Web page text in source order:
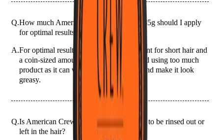
Q.How much American Crew Matte Clay 85g should I apply
for optimal results?
A.For optimal results, use a pea-sized amount for short hair and
a coin-sized amount for longer hair. Avoid using too much
product as it can weigh your hair down and make it look
greasy.
Q.Is American Crew Matte Clay 85g meant to be rinsed out or
left in the hair?